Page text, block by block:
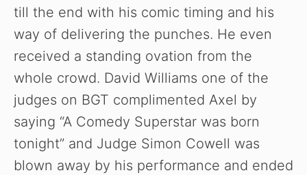
till the end with his comic timing and his
way of delivering the punches. He even
received a standing ovation from the
whole crowd. David Williams one of the
judges on BGT complimented Axel by
saying “A Comedy Superstar was born
tonight” and Judge Simon Cowell was
blown away by his performance and ended